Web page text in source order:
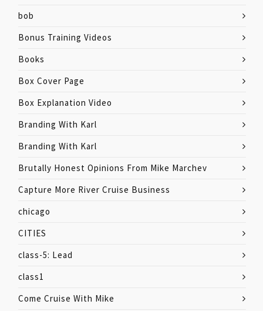
bob
Bonus Training Videos
Books
Box Cover Page
Box Explanation Video
Branding With Karl
Branding With Karl
Brutally Honest Opinions From Mike Marchev
Capture More River Cruise Business
chicago
CITIES
class-5: Lead
class1
Come Cruise With Mike